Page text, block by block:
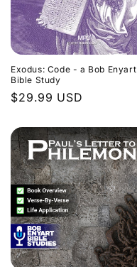
Exodus: Code - a Bob Enyart
Bible Study
Regular
$29.99 USD